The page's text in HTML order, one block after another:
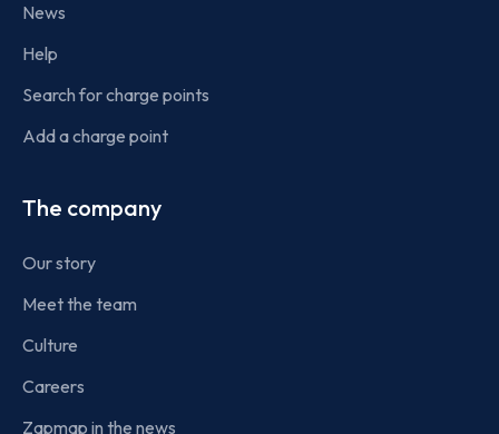
News
Help
Search for charge points
Add a charge point
The company
Our story
Meet the team
Culture
Careers
Zapmap in the news